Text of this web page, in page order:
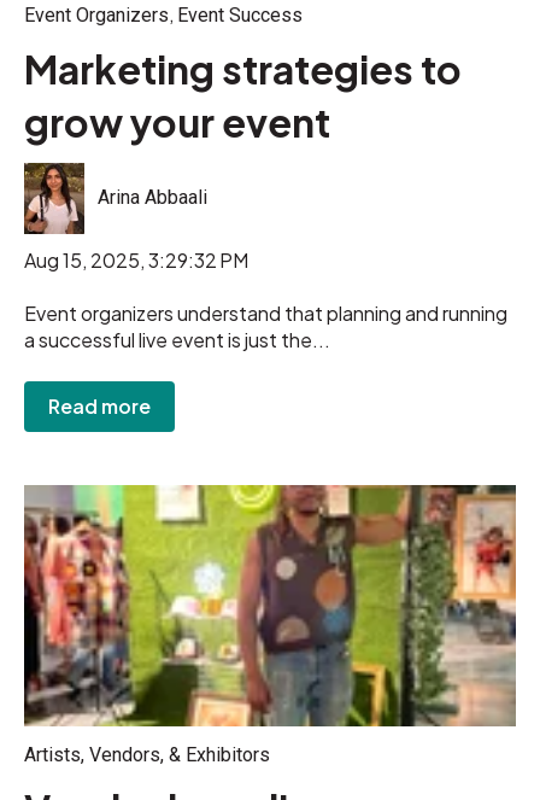
Event Organizers, Event Success
Marketing strategies to
grow your event
Arina Abbaali
Aug 15, 2025, 3:29:32 PM
Event organizers understand that planning and running
a successful live event is just the...
Read more
Artists, Vendors, & Exhibitors